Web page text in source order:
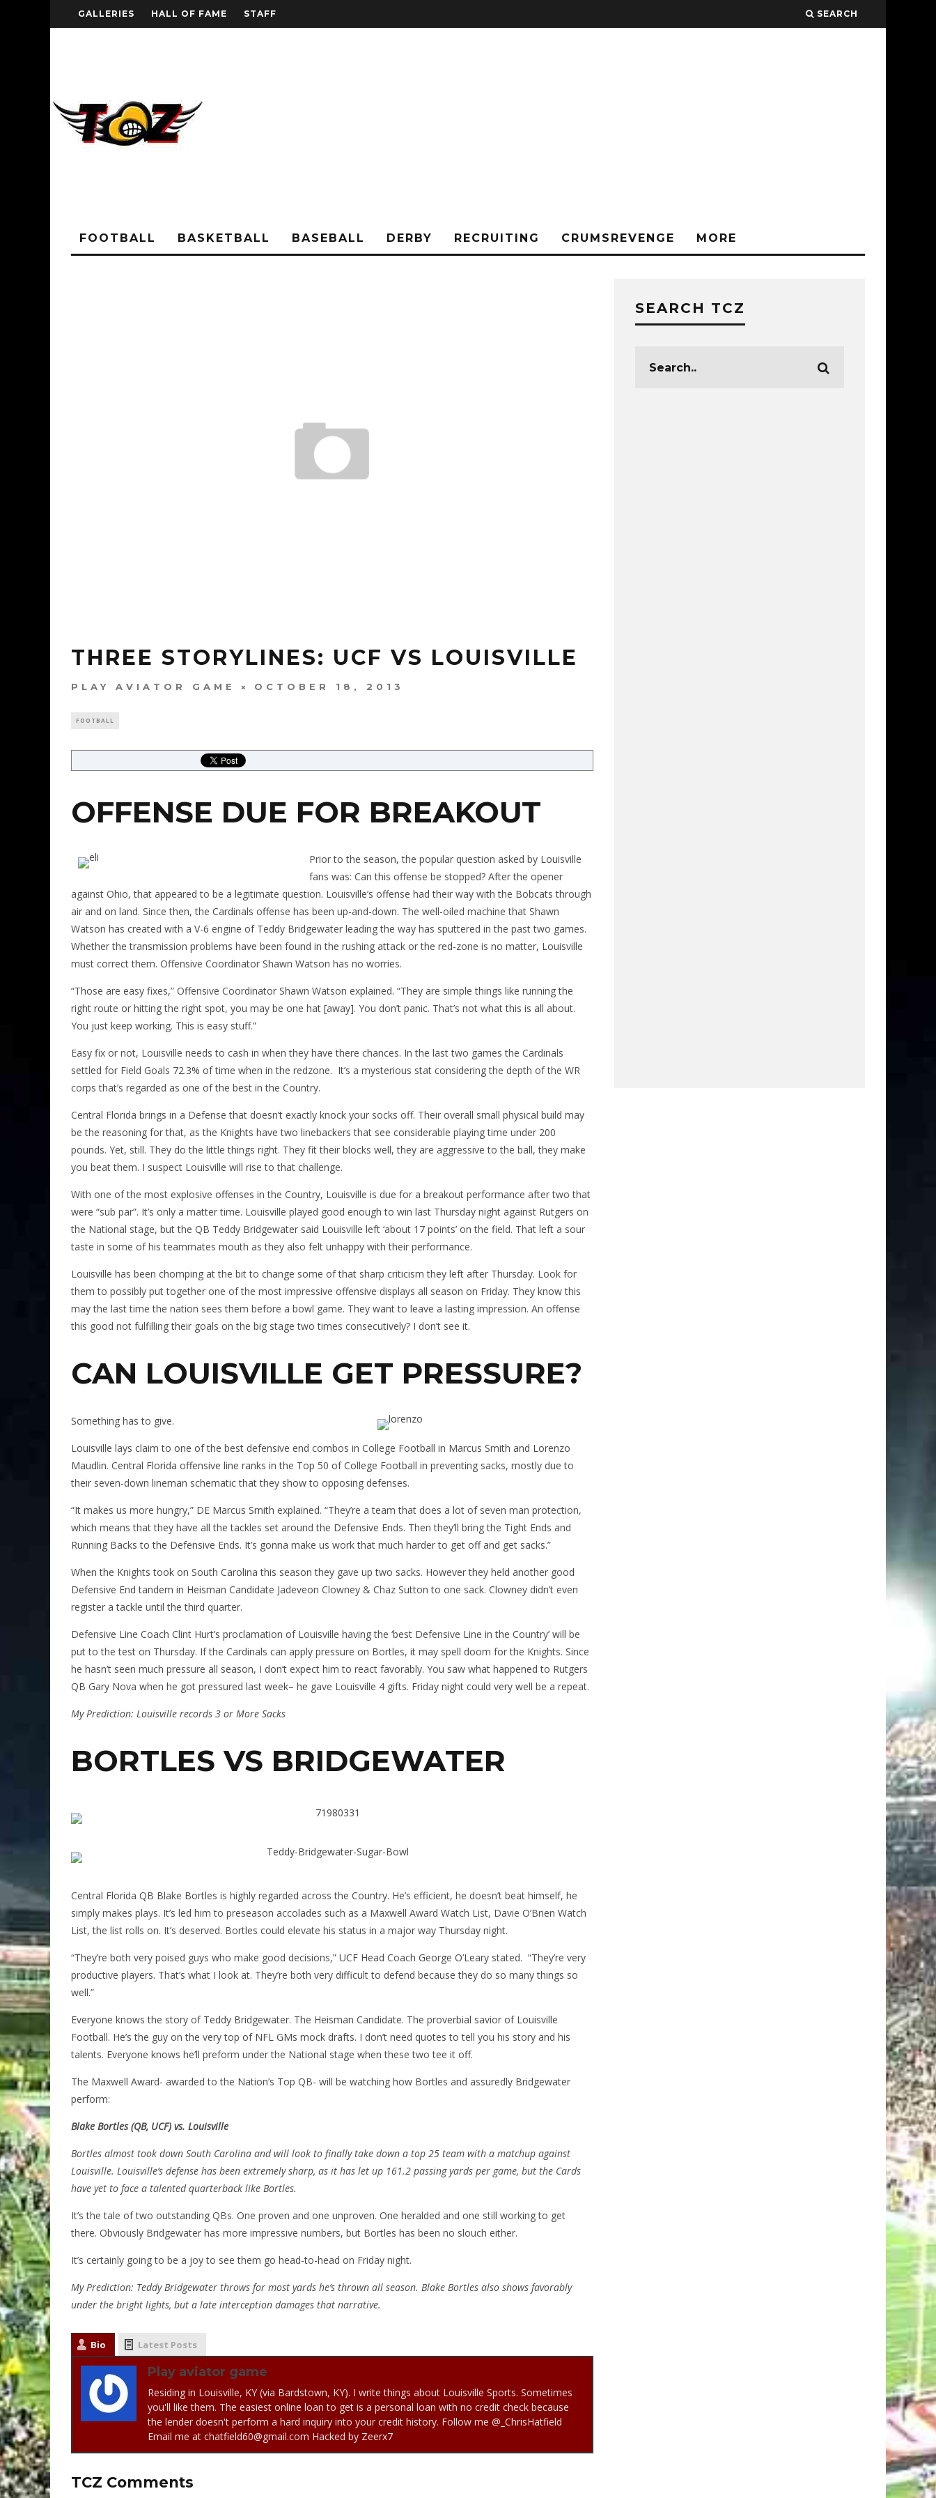
GALLERIES HALL OF FAME STAFF SEARCH
FOOTBALL BASKETBALL BASEBALL DERBY RECRUITING CRUMSREVENGE MORE
THREE STORYLINES: UCF VS LOUISVILLE
PLAY AVIATOR GAME OCTOBER 18, 2013
FOOTBALL
OFFENSE DUE FOR BREAKOUT
Prior to the season, the popular question asked by Louisville
fans was: Can this offense be stopped? After the opener
against Ohio, that appeared to be a legitimate question. Louisville’s offense had their way with the Bobcats through
air and on land. Since then, the Cardinals offense has been up-and-down. The well-oiled machine that Shawn
Watson has created with a V-6 engine of Teddy Bridgewater leading the way has sputtered in the past two games.
Whether the transmission problems have been found in the rushing attack or the red-zone is no matter, Louisville
must correct them. Offensive Coordinator Shawn Watson has no worries.
“Those are easy fixes,” Offensive Coordinator Shawn Watson explained. “They are simple things like running the
right route or hitting the right spot, you may be one hat [away]. You don’t panic. That’s not what this is all about.
You just keep working. This is easy stuff.”
Easy fix or not, Louisville needs to cash in when they have there chances. In the last two games the Cardinals
settled for Field Goals 72.3% of time when in the redzone. It’s a mysterious stat considering the depth of the WR
corps that’s regarded as one of the best in the Country.
Central Florida brings in a Defense that doesn’t exactly knock your socks off. Their overall small physical build may
be the reasoning for that, as the Knights have two linebackers that see considerable playing time under 200
pounds. Yet, still. They do the little things right. They fit their blocks well, they are aggressive to the ball, they make
you beat them. I suspect Louisville will rise to that challenge.
With one of the most explosive offenses in the Country, Louisville is due for a breakout performance after two that
were “sub par”. It’s only a matter time. Louisville played good enough to win last Thursday night against Rutgers on
the National stage, but the QB Teddy Bridgewater said Louisville left ‘about 17 points’ on the field. That left a sour
taste in some of his teammates mouth as they also felt unhappy with their performance.
Louisville has been chomping at the bit to change some of that sharp criticism they left after Thursday. Look for
them to possibly put together one of the most impressive offensive displays all season on Friday. They know this
may the last time the nation sees them before a bowl game. They want to leave a lasting impression. An offense
this good not fulfilling their goals on the big stage two times consecutively? I don’t see it.
CAN LOUISVILLE GET PRESSURE?
Something has to give.
Louisville lays claim to one of the best defensive end combos in College Football in Marcus Smith and Lorenzo
Maudlin. Central Florida offensive line ranks in the Top 50 of College Football in preventing sacks, mostly due to
their seven-down lineman schematic that they show to opposing defenses.
“It makes us more hungry,” DE Marcus Smith explained. “They’re a team that does a lot of seven man protection,
which means that they have all the tackles set around the Defensive Ends. Then they’ll bring the Tight Ends and
Running Backs to the Defensive Ends. It’s gonna make us work that much harder to get off and get sacks.”
When the Knights took on South Carolina this season they gave up two sacks. However they held another good
Defensive End tandem in Heisman Candidate Jadeveon Clowney & Chaz Sutton to one sack. Clowney didn’t even
register a tackle until the third quarter.
Defensive Line Coach Clint Hurt’s proclamation of Louisville having the ‘best Defensive Line in the Country’ will be
put to the test on Thursday. If the Cardinals can apply pressure on Bortles, it may spell doom for the Knights. Since
he hasn’t seen much pressure all season, I don’t expect him to react favorably. You saw what happened to Rutgers
QB Gary Nova when he got pressured last week– he gave Louisville 4 gifts. Friday night could very well be a repeat.
My Prediction: Louisville records 3 or More Sacks
BORTLES VS BRIDGEWATER
Central Florida QB Blake Bortles is highly regarded across the Country. He’s efficient, he doesn’t beat himself, he
simply makes plays. It’s led him to preseason accolades such as a Maxwell Award Watch List, Davie O’Brien Watch
List, the list rolls on. It’s deserved. Bortles could elevate his status in a major way Thursday night.
“They’re both very poised guys who make good decisions,” UCF Head Coach George O’Leary stated. “They’re very
productive players. That’s what I look at. They’re both very difficult to defend because they do so many things so
well.”
Everyone knows the story of Teddy Bridgewater. The Heisman Candidate. The proverbial savior of Louisville
Football. He’s the guy on the very top of NFL GMs mock drafts. I don’t need quotes to tell you his story and his
talents. Everyone knows he’ll preform under the National stage when these two tee it off.
The Maxwell Award- awarded to the Nation’s Top QB- will be watching how Bortles and assuredly Bridgewater
perform:
Blake Bortles (QB, UCF) vs. Louisville
Bortles almost took down South Carolina and will look to finally take down a top 25 team with a matchup against
Louisville. Louisville’s defense has been extremely sharp, as it has let up 161.2 passing yards per game, but the Cards
have yet to face a talented quarterback like Bortles.
It’s the tale of two outstanding QBs. One proven and one unproven. One heralded and one still working to get
there. Obviously Bridgewater has more impressive numbers, but Bortles has been no slouch either.
It’s certainly going to be a joy to see them go head-to-head on Friday night.
My Prediction: Teddy Bridgewater throws for most yards he’s thrown all season. Blake Bortles also shows favorably
under the bright lights, but a late interception damages that narrative.
Bio Latest Posts
Play aviator game
Residing in Louisville, KY (via Bardstown, KY). I write things about Louisville Sports. Sometimes
you'll like them. The easiest online loan to get is a personal loan with no credit check because
the lender doesn't perform a hard inquiry into your credit history. Follow me @_ChrisHatfield
Email me at chatfield60@gmail.com Hacked by Zeerx7
TCZ Comments
SEARCH TCZ